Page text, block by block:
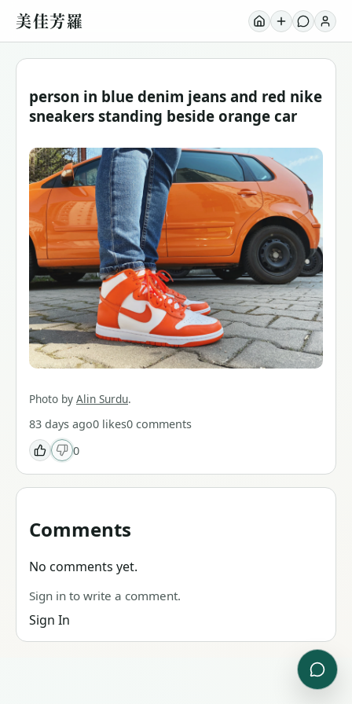
美佳芳羅
person in blue denim jeans and red nike
sneakers standing beside orange car
Photo by Alin Surdu.
83 days ago0 likes0 comments
0
Comments
No comments yet.
Sign in to write a comment.
Sign In